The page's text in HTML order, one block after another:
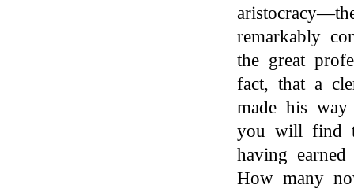
remarkably
the great
fact, that a
made his way
you will find
having
How many